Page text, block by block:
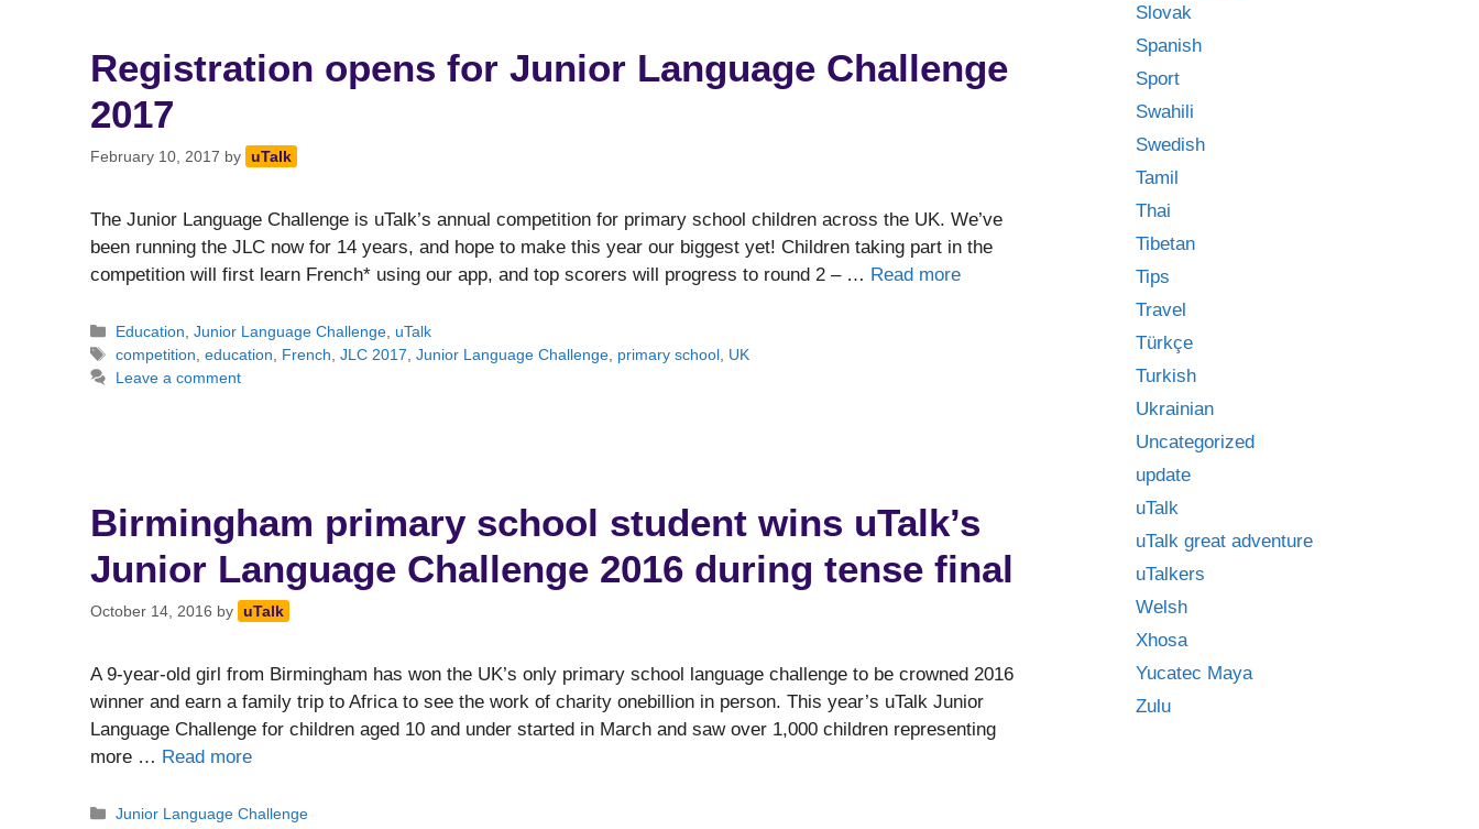
Registration opens for Junior Language Challenge
2017
February 10, 2017 by uTalk
The Junior Language Challenge is uTalk’s annual competition for primary school children across the UK. We’ve
been running the JLC now for 14 years, and hope to make this year our biggest yet! Children taking part in the
competition will first learn French* using our app, and top scorers will progress to round 2 – … Read more
Categories
Education ,Junior Language Challenge uTalk
Tags
competition ,education French ,JLC 2017 ,Junior Language Challenge primary school UK
Leave a comment
Birmingham primary school student wins uTalk’s
Junior Language Challenge 2016 during tense final
October 14, 2016 by uTalk
A 9-year-old girl from Birmingham has won the UK’s only primary school language challenge to be crowned 2016
winner and earn a family trip to Africa to see the work of charity onebillion in person. This year’s uTalk Junior
Language Challenge for children aged 10 and under started in March and saw over 1,000 children representing
more … Read more
Categories
Junior Language Challenge
Slovak
Spanish
Sport
Swahili
Swedish
Tamil
Thai
Tibetan
Tips
Travel
Türkçe
Turkish
Ukrainian
Uncategorized
update
uTalk
uTalk great adventure
uTalkers
Welsh
Xhosa
Yucatec Maya
Zulu